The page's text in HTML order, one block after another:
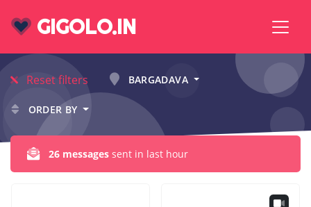
GIGOLO.IN
Reset filters BARGADAVA
ORDER BY
26 messages sent in last hour